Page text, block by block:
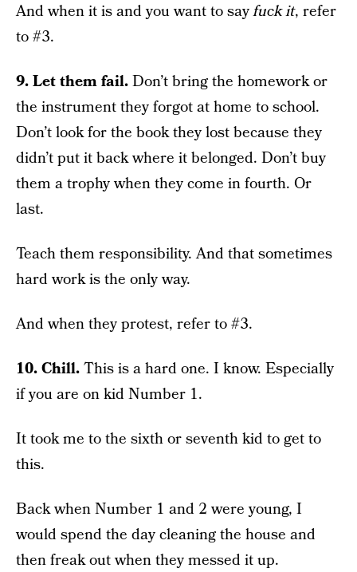
And when it is and you want to sayfuck it, refer
to #3.
9. Let them fail.Don’t bring the homework or
the instrument they forgot at home to school.
Don’t look for the book they lost because they
didn’t put it back where it belonged. Don’t buy
them a trophy when they come in fourth. Or
last.
Teach them responsibility. And that sometimes
hard work is the only way.
And when they protest, refer to #3.
10. Chill.This is a hard one. I know. Especially
if you are on kid Number 1.
It took me to the sixth or seventh kid to get to
this.
Back when Number 1 and 2 were young, I
would spend the day cleaning the house and
then freak out when they messed it up.